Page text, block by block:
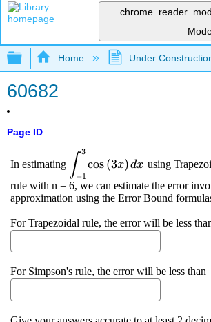
Expand/collapse global
Home Under
60682
Page ID